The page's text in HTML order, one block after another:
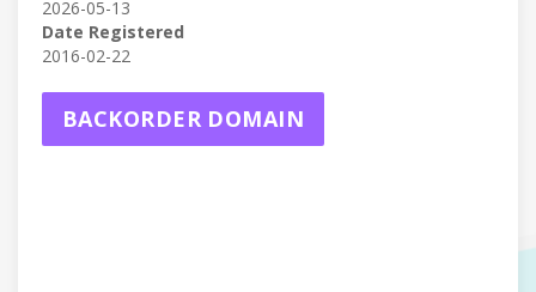
2026-05-13
Date Registered
2016-02-22
BACKORDER DOMAIN